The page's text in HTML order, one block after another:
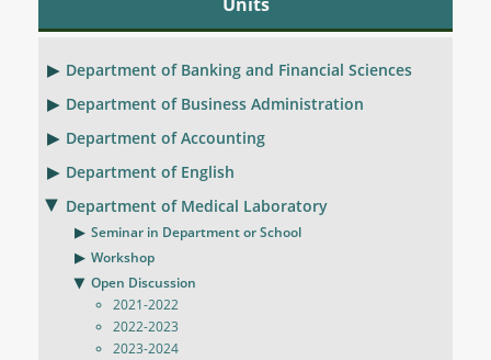
Department of Banking and Financial Sciences
Department of Business Administration
Department of Accounting
Department of English
Department of Medical Laboratory
Seminar in Department or School
Workshop
Open Discussion
2021-2022
2022-2023
2023-2024